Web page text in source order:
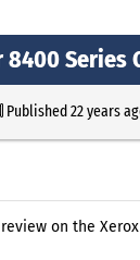
8400 Series
Published22 years
on the